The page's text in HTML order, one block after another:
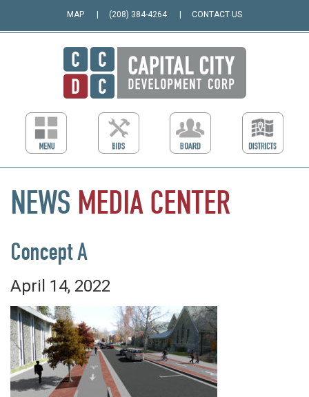
MAP (208) 384-4264 CONTACT US
NEWS MEDIA CENTER
Concept A
April 14, 2022